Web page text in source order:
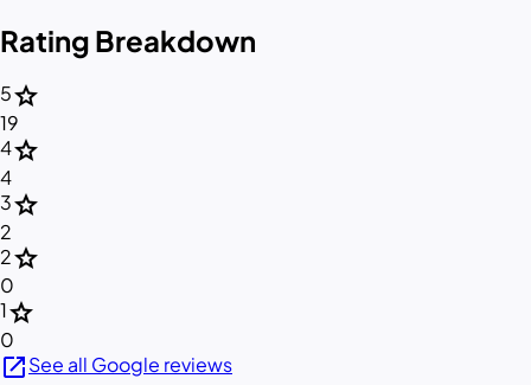
Rating Breakdown
5star
19
4star
4
3star
2
2star
0
1star
0
open_in_newSee all Google reviews